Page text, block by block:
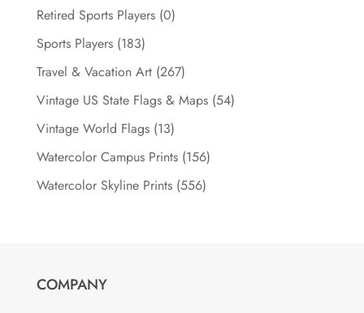
Retired Sports Players (0)
Sports Players (183)
Travel & Vacation Art (267)
Vintage US State Flags & Maps (54)
Vintage World Flags (13)
Watercolor Campus Prints (156)
Watercolor Skyline Prints (556)
COMPANY